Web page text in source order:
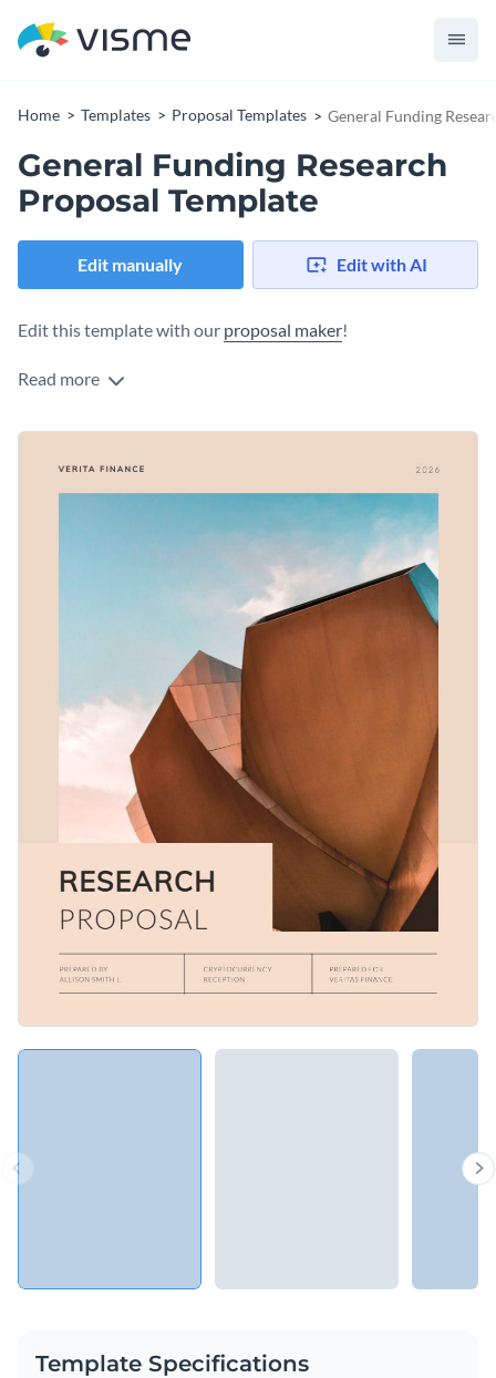
Home Templates Proposal Templates General Funding
General Funding Research
Proposal Template
Edit manually Edit with AI
Edit this template with our proposal maker!
Read more
Template Specifications